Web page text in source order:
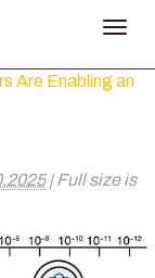
Are Enabling an
|Full size is